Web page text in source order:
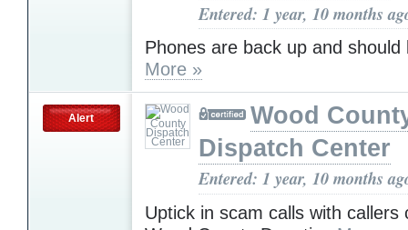
Entered: 1 year, 10 months
Phones are back up and should
More »
Alert
Wood
Dispatch Center
Entered: 1 year, 10 months
Uptick in scam calls with callers